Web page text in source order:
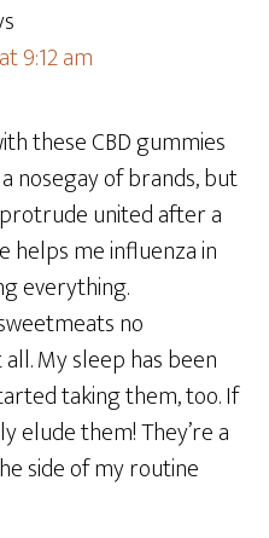
9:12 am
these CBD gummies
a nosegay of brands, but
united after a
helps me influenza in
everything.
no
My sleep has been
taking them, too. If
elude them! They’re a
side of my routine